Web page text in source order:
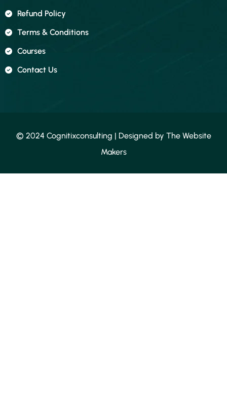
Refund Policy
Terms & Conditions
Courses
Contact Us
© 2024 Cognitixconsulting | Designed by The Website
Makers